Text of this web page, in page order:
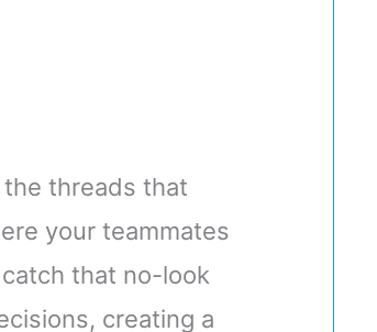
the threads that
your teammates
that no-look
creating a